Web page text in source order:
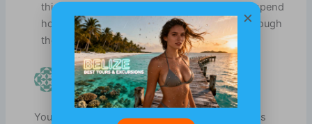
this wonderful tranquility about them. I could spend
hours just watching them glide effortlessly through
the water.
LUCILLE HARDY
APRIL 16, 2025 AT 4:21 PM
Your description of swimming with the manatees
×